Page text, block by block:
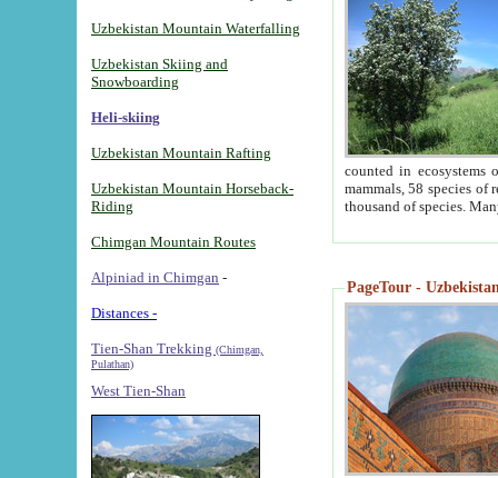
Uzbekistan Mountain Waterfalling
Uzbekistan Skiing and
Snowboarding
Heli-skiing
Uzbekistan Mountain Rafting
Uzbekistan Mountain Horseback-
Riding
Chimgan Mountain Routes
Alpiniad in Chimgan -
Distances -
Tien-Shan Trekking (Chimgan,
Pulathan)
West Tien-Shan
counted in ecosystems
mammals, 58 species of
thousand of species.
PageTour -